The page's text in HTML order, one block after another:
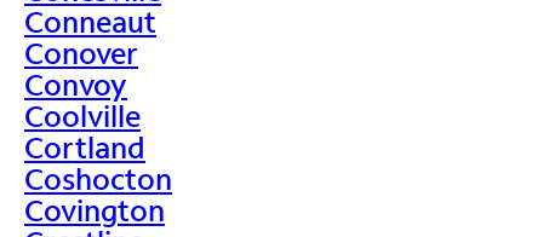
Conneaut
Conover
Convoy
Coolville
Cortland
Coshocton
Covington